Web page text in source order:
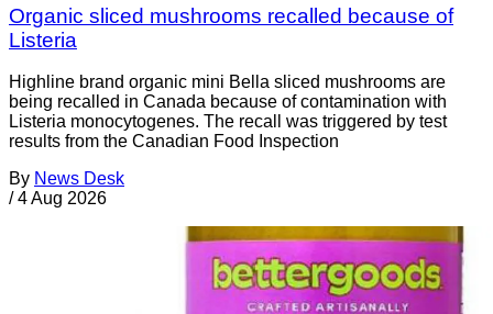
Organic sliced mushrooms recalled because of
Listeria
Highline brand organic mini Bella sliced mushrooms are
being recalled in Canada because of contamination with
Listeria monocytogenes. The recall was triggered by test
results from the Canadian Food Inspection
By News Desk
/ 4 Aug 2026